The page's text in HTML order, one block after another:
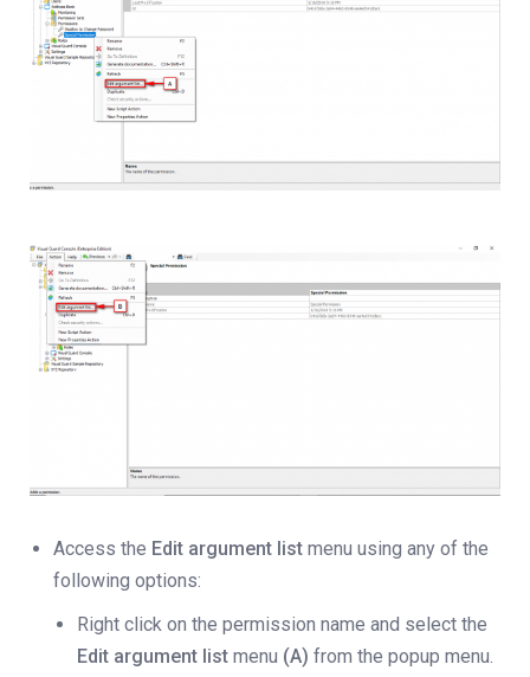
Access the Edit argument list menu using any of the
following options:
Right click on the permission name and select the
Edit argument list menu (A) from the popup menu.